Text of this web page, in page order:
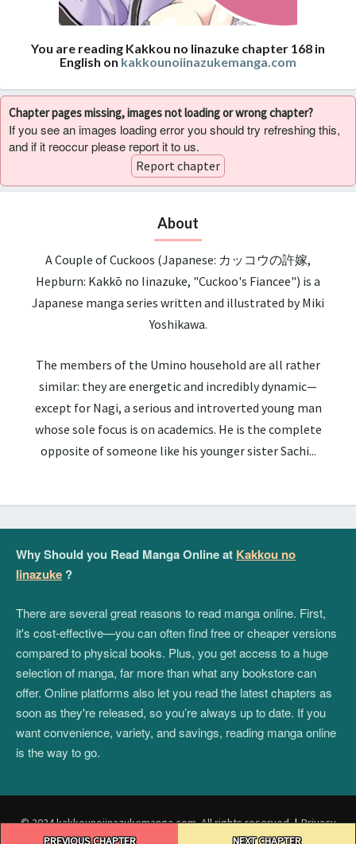
You are reading Kakkou no Iinazuke chapter 168 in
English on kakkounoiinazukemanga.com
Chapter pages missing, images not loading or wrong chapter?
If you see an images loading error you should try refreshing this,
and if it reoccur please report it to us.
Report chapter
PREVIOUS CHAPTER NEXT CHAPTER
About
A Couple of Cuckoos (Japanese: カッコウの許嫁,
Hepburn: Kakkō no Iinazuke, "Cuckoo's Fiancee") is a
Japanese manga series written and illustrated by Miki
Yoshikawa.
The members of the Umino household are all rather
similar: they are energetic and incredibly dynamic—
except for Nagi, a serious and introverted young man
whose sole focus is on academics. He is the complete
opposite of someone like his younger sister Sachi...
Why Should you Read Manga Online at Kakkou no
Iinazuke ?
There are several great reasons to read manga online. First,
it's cost-effective—you can often find free or cheaper versions
compared to physical books. Plus, you get access to a huge
selection of manga, far more than what any bookstore can
offer. Online platforms also let you read the latest chapters as
soon as they're released, so you’re always up to date. If you
want convenience, variety, and savings, reading manga online
is the way to go.
© 2024 kakkounoiinazukemanga.com. All rights reserved.|Privacy
Policy|Terms and Conditions |DMCA